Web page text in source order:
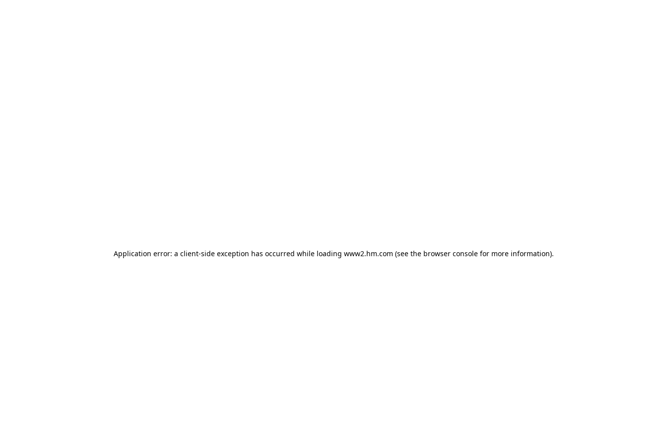
Application error: a client-side exception has occurred while loading www2.hm.com (see the browser console for more information).